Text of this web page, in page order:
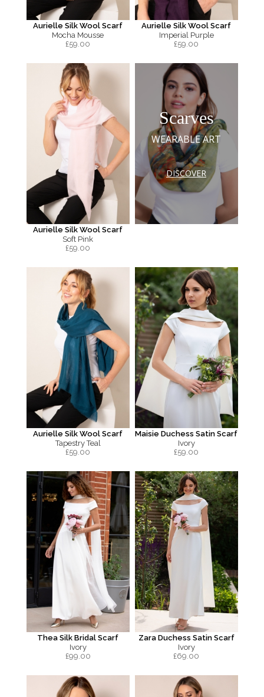
Aurielle Silk Wool Scarf
Mocha Mousse
£59.00
Aurielle Silk Wool Scarf
Imperial Purple
£59.00
Aurielle Silk Wool Scarf
Soft Pink
£59.00
Scarves
WEARABLE ART
DISCOVER
Aurielle Silk Wool Scarf
Tapestry Teal
£59.00
Maisie Duchess Satin Scarf
Ivory
£59.00
Thea Silk Bridal Scarf
Ivory
£99.00
Zara Duchess Satin Scarf
Ivory
£69.00